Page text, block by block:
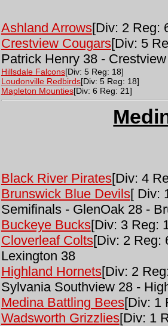
Ashland Arrows[Div: 2 Reg:
Crestview Cougars[Div: 5
Patrick Henry 38 -
Hillsdale Falcons[Div: 5 Reg: 18]
Loudonville Redbirds[Div: 5 Reg: 18]
Mapleton Mounties[Div: 6 Reg: 21]
Black River Pirates[Div: 4
Brunswick Blue Devils[ Div:
Semifinals - GlenOak 28 -
Buckeye Bucks[Div: 3 Reg:
Cloverleaf Colts[Div: 2 Reg:
Lexington 38
Highland Hornets[Div: 2
Sylvania Southview 28 -
Medina Battling Bees[Div: 1
Wadsworth Grizzlies[Div: 1